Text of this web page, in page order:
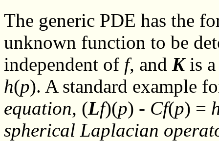
The generic PDE has the
unknown function to be
independent of f, and Kis a
h(p). A standard example
equation, (Lf)(p) - Cf(p) =
spherical Laplacian